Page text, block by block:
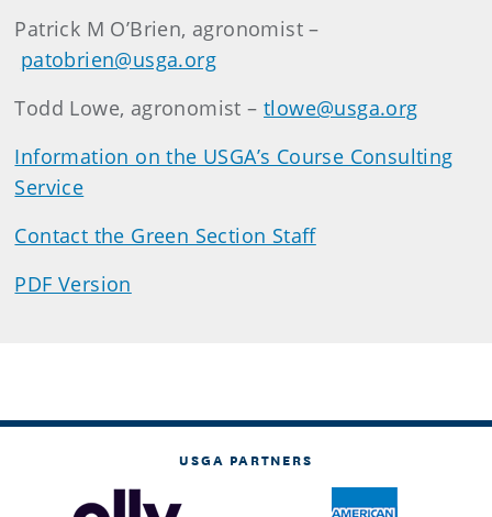
Patrick M O’Brien, agronomist –
patobrien@usga.org
Todd Lowe, agronomist –tlowe@usga.org
Information on the USGA’s Course Consulting
Service
Contact the Green Section Staff
PDF Version
USGA PARTNERS